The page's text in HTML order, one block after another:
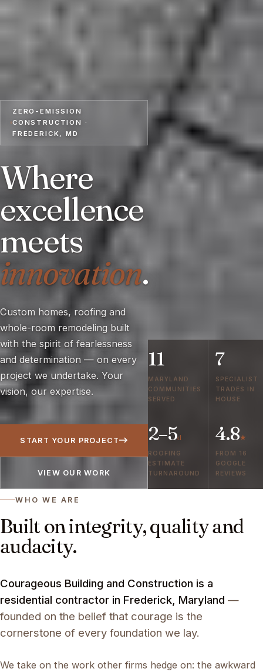
ZERO-EMISSION
CONSTRUCTION ·
FREDERICK, MD
Where
excellence
meets
innovation.
Custom homes, roofing and
whole-room remodeling built
with the spirit of fearlessness
and determination — on every
project we undertake. Your
vision, our expertise.
START YOUR PROJECT
VIEW OUR WORK
11
MARYLAND
COMMUNITIES
SERVED
7
SPECIALIST
TRADES IN
HOUSE
2–5d
ROOFING
ESTIMATE
TURNAROUND
4.8★
FROM 16
GOOGLE
REVIEWS
WHO WE ARE
Built on integrity, quality and
audacity.
Courageous Building and Construction is a
residential contractor in Frederick, Maryland —
founded on the belief that courage is the
cornerstone of every foundation we lay.
We take on the work other firms hedge on: the awkward